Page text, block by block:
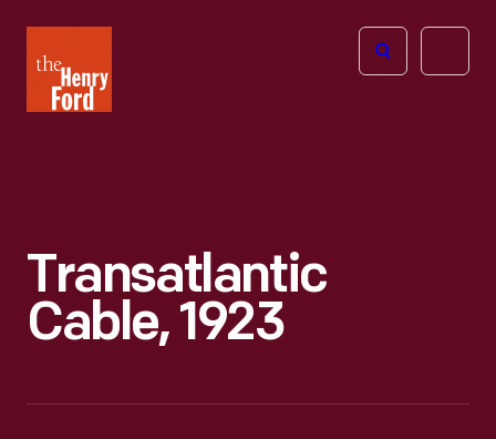
Henry
Ford
Open
Transatlantic
Cable, 1923